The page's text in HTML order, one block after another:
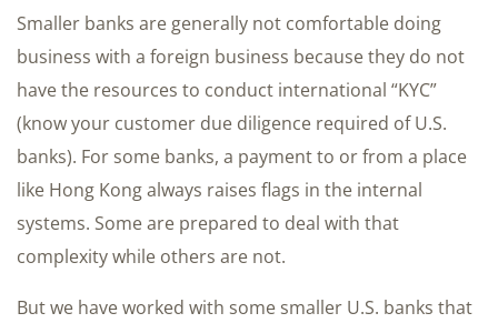
Smaller banks are generally not comfortable doing
business with a foreign business because they do not
have the resources to conduct international “KYC”
(know your customer due diligence required of U.S.
banks). For some banks, a payment to or from a place
like Hong Kong always raises flags in the internal
systems. Some are prepared to deal with that
complexity while others are not.
But we have worked with some smaller U.S. banks that